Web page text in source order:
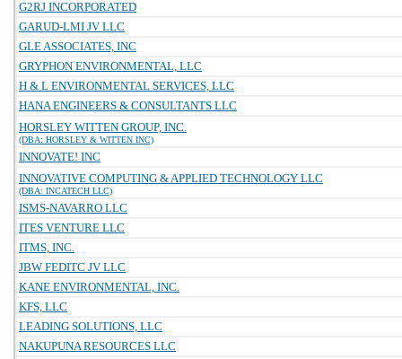
G2RJ INCORPORATED
GARUD-LMI JV LLC
GLE ASSOCIATES, INC
GRYPHON ENVIRONMENTAL, LLC
H & L ENVIRONMENTAL SERVICES, LLC
HANA ENGINEERS & CONSULTANTS LLC
HORSLEY WITTEN GROUP, INC.
(DBA: HORSLEY & WITTEN INC)
INNOVATE! INC
INNOVATIVE COMPUTING & APPLIED TECHNOLOGY LLC
(DBA: INCATECH LLC)
ISMS-NAVARRO LLC
ITES VENTURE LLC
ITMS, INC.
JBW FEDITC JV LLC
KANE ENVIRONMENTAL, INC.
KFS, LLC
LEADING SOLUTIONS, LLC
NAKUPUNA RESOURCES LLC